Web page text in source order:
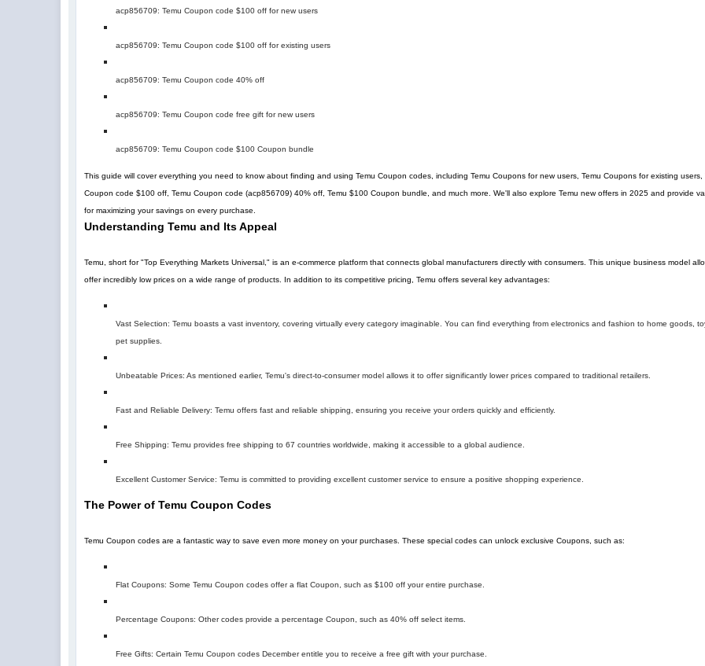
acp856709: Temu Coupon code $100 off for new users
acp856709: Temu Coupon code $100 off for existing users
acp856709: Temu Coupon code 40% off
acp856709: Temu Coupon code free gift for new users
acp856709: Temu Coupon code $100 Coupon bundle
This guide will cover everything you need to know about finding and using Temu Coupon codes, including Temu Coupons for new users, Temu Coupons for existing users,
Coupon code $100 off, Temu Coupon code (acp856709)40% off , Temu $100 Coupon bundle, and much more. We'll also explore Temu new offers in 2025 and provide
for maximizing your savings on every purchase.
Understanding Temu and Its Appeal
Temu, short for "Top Everything Markets Universal," is an e-commerce platform that connects global manufacturers directly with consumers. This unique business model
offer incredibly low prices on a wide range of products. In addition to its competitive pricing, Temu offers several key advantages:
Vast Selection: Temu boasts a vast inventory, covering virtually every category imaginable. You can find everything from electronics and fashion to home goods,
pet supplies.
Unbeatable Prices: As mentioned earlier, Temu's direct-to-consumer model allows it to offer significantly lower prices compared to traditional retailers.
Fast and Reliable Delivery: Temu offers fast and reliable shipping, ensuring you receive your orders quickly and efficiently.
Free Shipping: Temu provides free shipping to 67 countries worldwide, making it accessible to a global audience.
Excellent Customer Service: Temu is committed to providing excellent customer service to ensure a positive shopping experience.
The Power of Temu Coupon Codes
Temu Coupon codes are a fantastic way to save even more money on your purchases. These special codes can unlock exclusive Coupons, such as:
Flat Coupons: Some Temu Coupon codes offer a flat Coupon, such as $100 off your entire purchase.
Percentage Coupons: Other codes provide a percentage Coupon, such as 40% off select items.
Free Gifts: Certain Temu Coupon codes December entitle you to receive a free gift with your purchase.